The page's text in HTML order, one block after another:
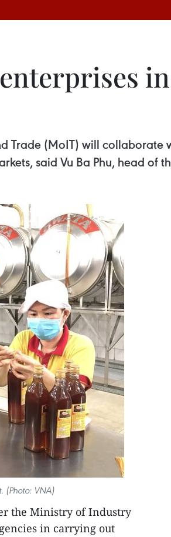
Trade (MoIT) will
said Vu Ba Phu, head of
(Photo: VNA)
the Ministry of Industry
in carrying out